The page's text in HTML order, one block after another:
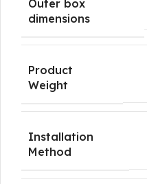
Outer box
dimensions
Product
Weight
Installation
Method